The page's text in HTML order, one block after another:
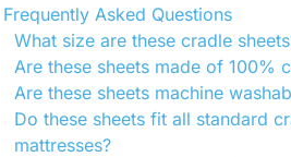
Frequently Asked Questions
What size are these cradle
Are these sheets made of 100%
Are these sheets machine
Do these sheets fit all standard
mattresses?